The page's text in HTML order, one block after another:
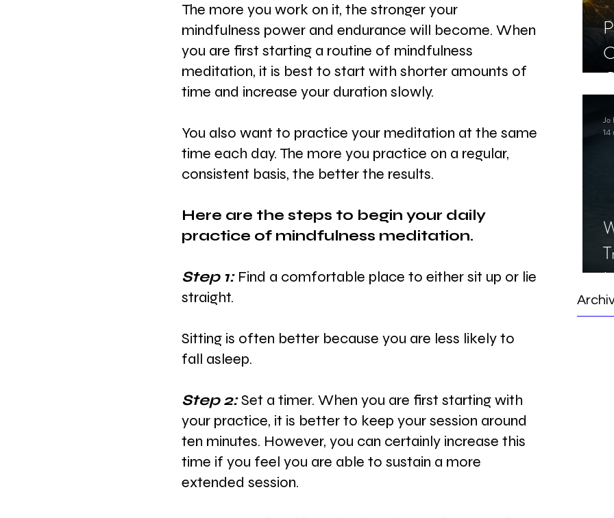
Jo
14
The more you work on it, the stronger your
mindfulness power and endurance will become. When
you are first starting a routine of mindfulness
meditation, it is best to start with shorter amounts of
time and increase your duration slowly.
You also want to practice your meditation at the same
time each day. The more you practice on a regular,
consistent basis, the better the results.
Here are the steps to begin your daily
practice of mindfulness meditation.
Step 1: Find a comfortable place to either sit up or lie
straight.
Sitting is often better because you are less likely to
fall asleep.
Step 2: Set a timer. When you are first starting with
your practice, it is better to keep your session around
ten minutes. However, you can certainly increase this
time if you feel you are able to sustain a more
extended session.